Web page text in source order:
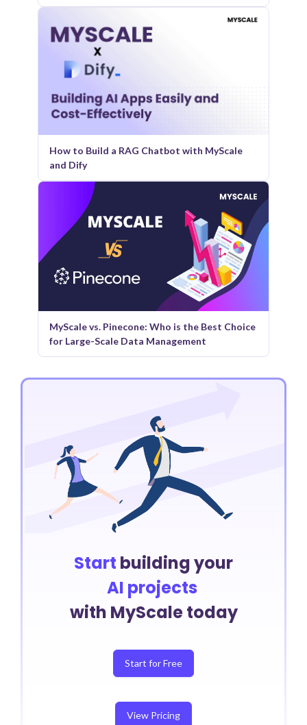
How to Build a RAG Chatbot with MyScale
and Dify
MyScale vs. Pinecone: Who is the Best Choice
for Large-Scale Data Management
Start building your
AI projects
with MyScale today
Start for Free
View Pricing